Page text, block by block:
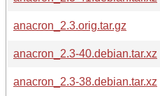
anacron_2.3.orig.tar.gz
anacron_2.3-40.debian.tar.xz
anacron_2.3-38.debian.tar.xz